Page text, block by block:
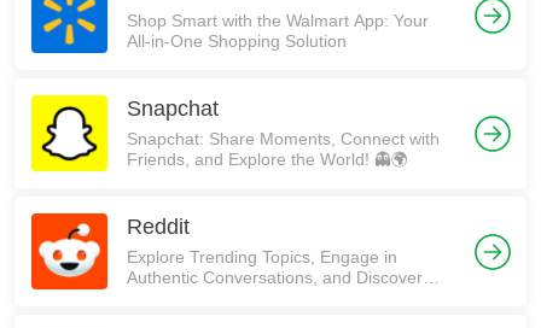
Shop Smart with the Walmart App: Your
All-in-One Shopping Solution
Snapchat
Snapchat: Share Moments, Connect with
Friends, and Explore the World! 👻🌍
Reddit
Explore Trending Topics, Engage in
Authentic Conversations, and Discover